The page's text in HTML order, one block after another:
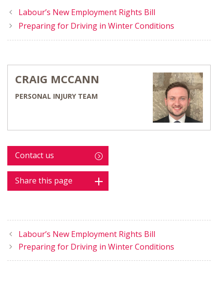
Labour’s New Employment Rights Bill
Preparing for Driving in Winter Conditions
CRAIG MCCANN
PERSONAL INJURY TEAM
Contact us
Share this page
Labour’s New Employment Rights Bill
Preparing for Driving in Winter Conditions